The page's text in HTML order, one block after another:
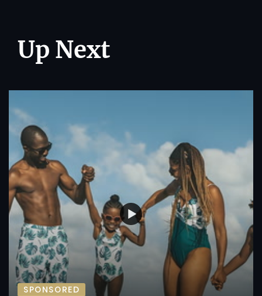
Up Next
SPONSORED